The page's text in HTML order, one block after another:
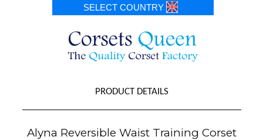
SELECT COUNTRY
PRODUCT DETAILS
Alyna Reversible Waist Training Corset